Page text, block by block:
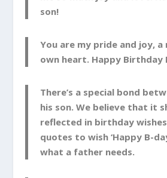
son!
You are my pride and joy,
own heart. Happy Birthday
There’s a special bond
his son. We believe that it
reflected in birthday
quotes to wish ‘Happy B-
what a father needs.